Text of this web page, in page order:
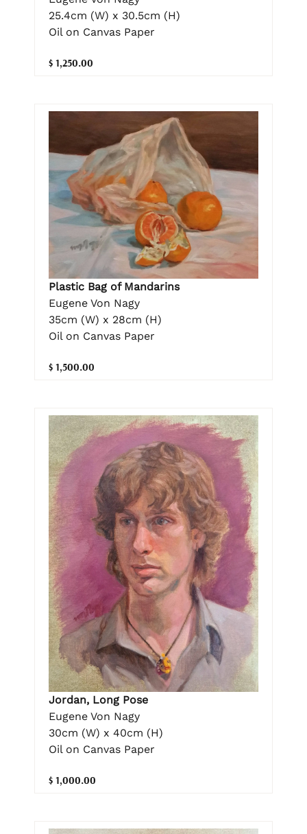
25.4cm (W) x 30.5cm (H)
Oil on Canvas Paper
$ 1,250.00
Plastic Bag of Mandarins
Eugene Von Nagy
35cm (W) x 28cm (H)
Oil on Canvas Paper
$ 1,500.00
Jordan, Long Pose
Eugene Von Nagy
30cm (W) x 40cm (H)
Oil on Canvas Paper
$ 1,000.00